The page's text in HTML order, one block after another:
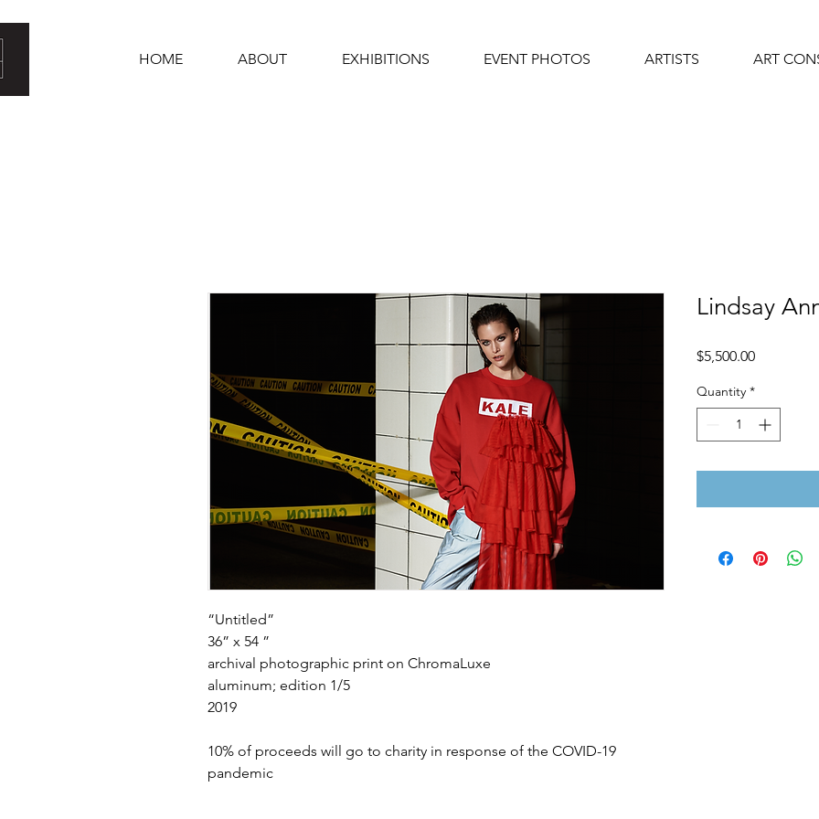
HOME ABOUT EXHIBITIONS EVENT PHOTOS ARTISTS ART
“Untitled”
36” x 54 ”
archival photographic print on ChromaLuxe
aluminum; edition 1/5
2019
10% of proceeds will go to charity in response of the COVID-19
pandemic
Lindsay
$5,500.00Price
Quantity *